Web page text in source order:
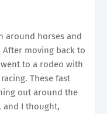
around horses and
moving back to
to a rodeo with
These fast
out around the
and I thought,